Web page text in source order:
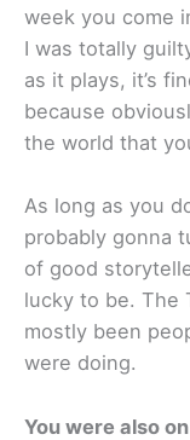
week you come
I was totally
as it plays, it’s
because
the world that
As long as you
probably gonna
of good
lucky to be. The
mostly been
were doing.
You were also on